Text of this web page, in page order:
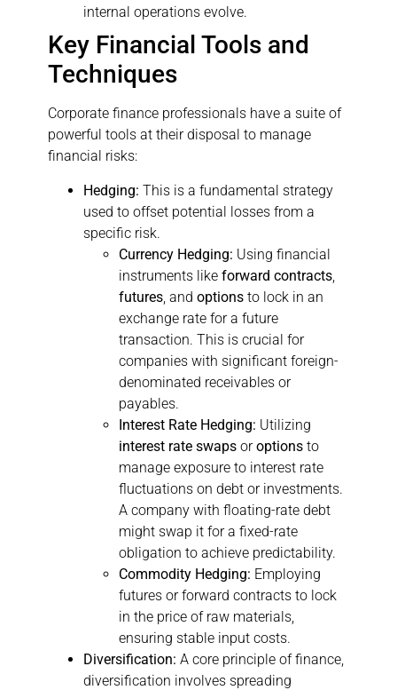
internal operations evolve.
Key Financial Tools and
Techniques
Corporate finance professionals have a suite of
powerful tools at their disposal to manage
financial risks:
Hedging: This is a fundamental strategy
used to offset potential losses from a
specific risk.
Currency Hedging: Using financial
instruments like forward contracts,
futures, and options to lock in an
exchange rate for a future
transaction. This is crucial for
companies with significant foreign-
denominated receivables or
payables.
Interest Rate Hedging: Utilizing
interest rate swaps oroptions to
manage exposure to interest rate
fluctuations on debt or investments.
A company with floating-rate debt
might swap it for a fixed-rate
obligation to achieve predictability.
Commodity Hedging: Employing
futures or forward contracts to lock
in the price of raw materials,
ensuring stable input costs.
Diversification: A core principle of finance,
diversification involves spreading